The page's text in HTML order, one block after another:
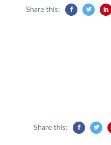
Share this:
Share this: